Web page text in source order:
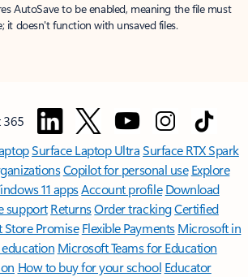
AutoSave to be enabled, meaning the file must
it doesn't function with unsaved files.
365
Surface Laptop UltraSurface RTX Spark
Copilot for personal use Explore
11 appsAccount profile Download
support ReturnsOrder trackingCertified
Promise Flexible Payments Microsoft in
Microsoft Teams for Education
How to buy for your school Educator